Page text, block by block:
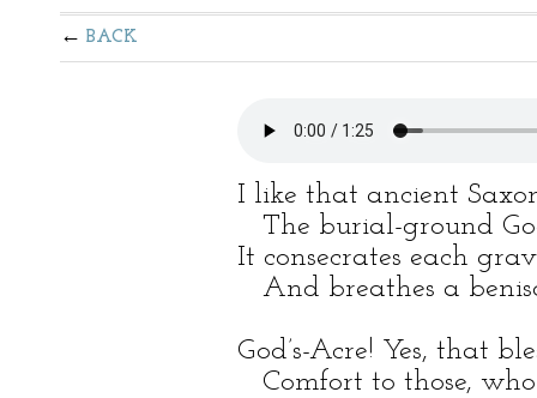
BACK
I like that ancient
The burial-ground
It consecrates each
And breathes a
God’s-Acre! Yes, that
Comfort to those,